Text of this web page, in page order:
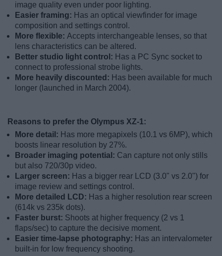
image quality even under poor lighting.
Easier framing: Has an optical viewfinder for image
composition and settings control.
More flexible: Accepts interchangeable lenses, so that
lens characteristics can be altered.
Better studio light control: Has a PC Sync socket to
connect to professional strobe lights.
More heavily discounted: Has been available for much
longer (launched in March 2004).
Reasons to prefer the Olympus XZ-1:
More detail: Has more megapixels (10.1 vs 6MP), which
boosts linear resolution by 27%.
Broader imaging potential: Can capture not only stills
but also 720/30p video.
Larger screen: Has a bigger rear LCD (3.0" vs 2.0") for
image review and settings control.
More detailed LCD: Has a higher resolution rear screen
(614k vs 235k dots).
Faster burst: Shoots at higher frequency (2 vs 1
flaps/sec) to capture the decisive moment.
Easier time-lapse photography: Has an intervalometer
built-in for low frequency shooting.